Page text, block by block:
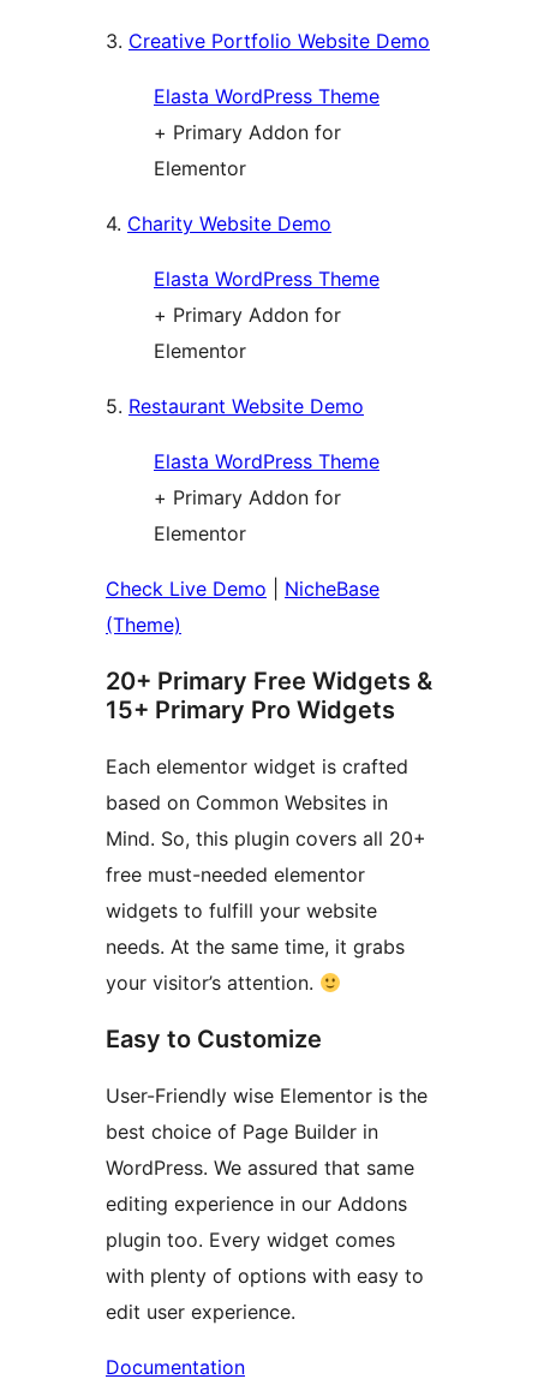
3. Creative Portfolio Website Demo
Elasta WordPress Theme
+ Primary Addon for
Elementor
4. Charity Website Demo
Elasta WordPress Theme
+ Primary Addon for
Elementor
5. Restaurant Website Demo
Elasta WordPress Theme
+ Primary Addon for
Elementor
Check Live Demo
NicheBase
(Theme)
20+ Primary Free Widgets &
15+ Primary Pro Widgets
Each elementor widget is crafted
based on Common Websites in
Mind. So, this plugin covers all 20+
free must-needed elementor
widgets to fulfill your website
needs. At the same time, it grabs
your visitor’s attention.
Easy to Customize
User-Friendly wise Elementor is the
best choice of Page Builder in
WordPress. We assured that same
editing experience in our Addons
plugin too. Every widget comes
with plenty of options with easy to
edit user experience.
Documentation